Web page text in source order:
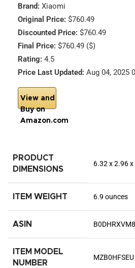
Brand: Xiaomi
Original Price: $760.49
Discounted Price: $760.49
Final Price: $760.49 ($)
Rating: 4.5
Price Last Updated: Aug 04, 2025
View and
Buy on
Amazon.com
PRODUCT
DIMENSIONS
6.32 x 2.96
ITEM WEIGHT 6.9 ounces
ASIN
ITEM MODEL
NUMBER
MZB0HFSEU